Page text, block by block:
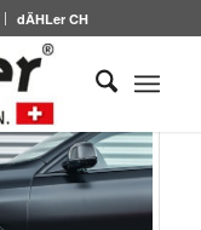
dÄHLer CH